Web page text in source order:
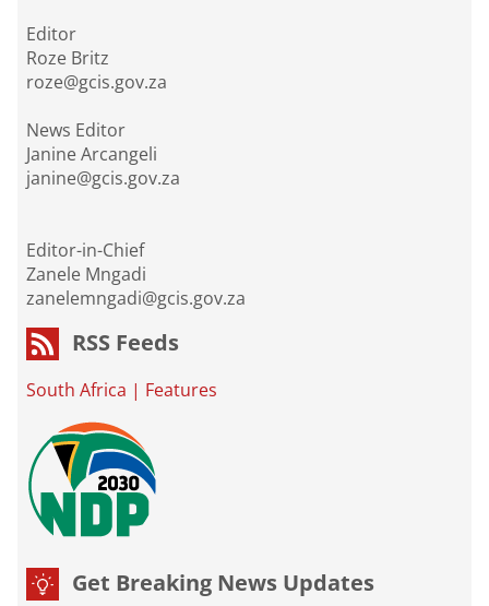
Editor
Roze Britz
roze@gcis.gov.za
News Editor
Janine Arcangeli
janine@gcis.gov.za
Editor-in-Chief
Zanele Mngadi
zanelemngadi@gcis.gov.za
RSS Feeds
South Africa | Features
Get Breaking News Updates